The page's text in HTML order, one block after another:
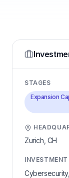
STAGES
Expansion
Zurich, CH